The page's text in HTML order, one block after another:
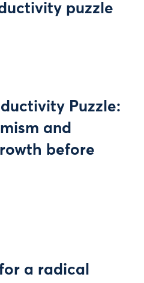
puzzle
Puzzle:
and
before
a radical